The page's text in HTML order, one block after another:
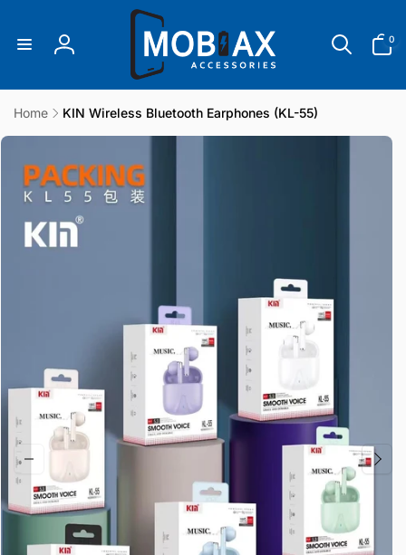
Log
0
items
Home
KIN Wireless Bluetooth Earphones (KL-55)
information